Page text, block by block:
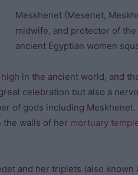
Meskhenet (Mesenet,
midwife, and protector of
ancient Egyptian women
in the ancient world, and
celebration but also a
of gods including Meskhenet.
the walls of her mortuary
and her triplets (also known